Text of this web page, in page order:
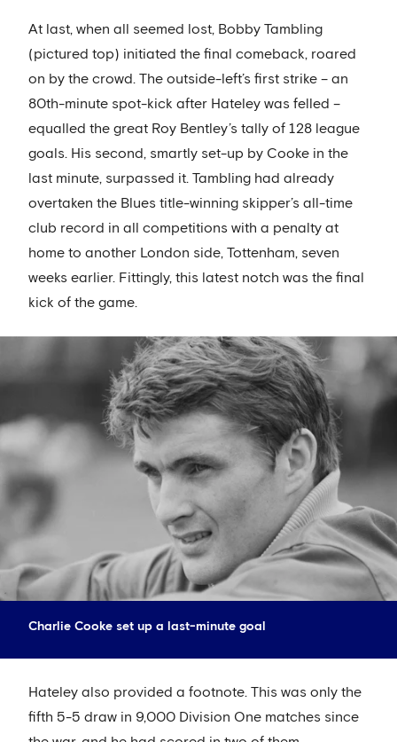
At last, when all seemed lost, Bobby Tambling
(pictured top) initiated the final comeback, roared
on by the crowd. The outside-left’s first strike – an
80th-minute spot-kick after Hateley was felled –
equalled the great Roy Bentley’s tally of 128 league
goals. His second, smartly set-up by Cooke in the
last minute, surpassed it. Tambling had already
overtaken the Blues title-winning skipper’s all-time
club record in all competitions with a penalty at
home to another London side, Tottenham, seven
weeks earlier. Fittingly, this latest notch was the final
kick of the game.
Charlie Cooke set up a last-minute goal
Hateley also provided a footnote. This was only the
fifth 5-5 draw in 9,000 Division One matches since